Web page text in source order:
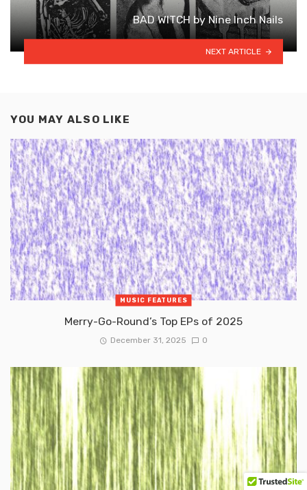
BAD WITCH by Nine Inch Nails
NEXT ARTICLE
YOU MAY ALSO LIKE
MUSIC FEATURES
Merry-Go-Round’s Top EPs of 2025
December 31, 2025 0